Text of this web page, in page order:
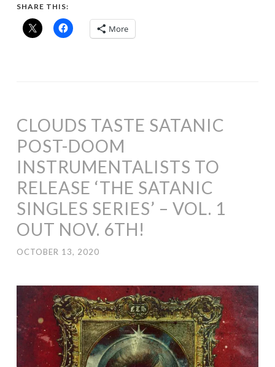
SHARE THIS:
More
CLOUDS TASTE SATANIC
POST-DOOM
INSTRUMENTALISTS TO
RELEASE ‘THE SATANIC
SINGLES SERIES’ – VOL. 1
OUT NOV. 6TH!
OCTOBER 13, 2020